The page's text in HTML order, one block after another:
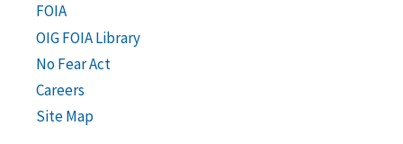
FOIA
OIG FOIA Library
No Fear Act
Careers
Site Map